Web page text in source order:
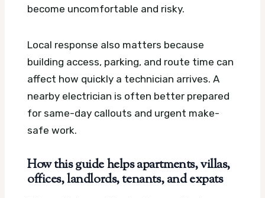
become uncomfortable and risky.
Local response also matters because
building access, parking, and route time can
affect how quickly a technician arrives. A
nearby electrician is often better prepared
for same-day callouts and urgent make-
safe work.
How this guide helps apartments, villas,
offices, landlords, tenants, and expats